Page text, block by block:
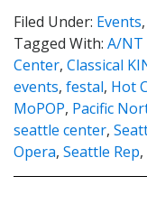
Filed Under: Events,
Tagged With: A/NT
Center, Classical
events, festal, Hot
MoPOP, Pacific
seattle center,
Opera, Seattle Rep,